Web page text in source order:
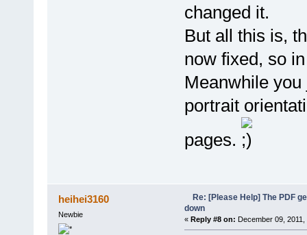
changed it.
But all this is,
now fixed, so
Meanwhile
portrait
pages.
heihei3160
Newbie
Re: [Please Help] The PDF
down
« Reply #8 on: December 09, 2011,